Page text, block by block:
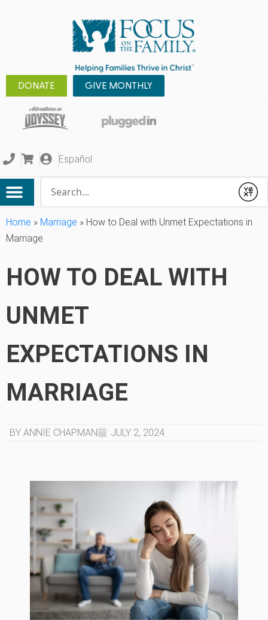
DONATE GIVE MONTHLY
Español
Submit
Home » Marriage » How to Deal with Unmet Expectations in
Marriage
HOW TO DEAL WITH
UNMET
EXPECTATIONS IN
MARRIAGE
BY ANNIE CHAPMAN JULY 2, 2024